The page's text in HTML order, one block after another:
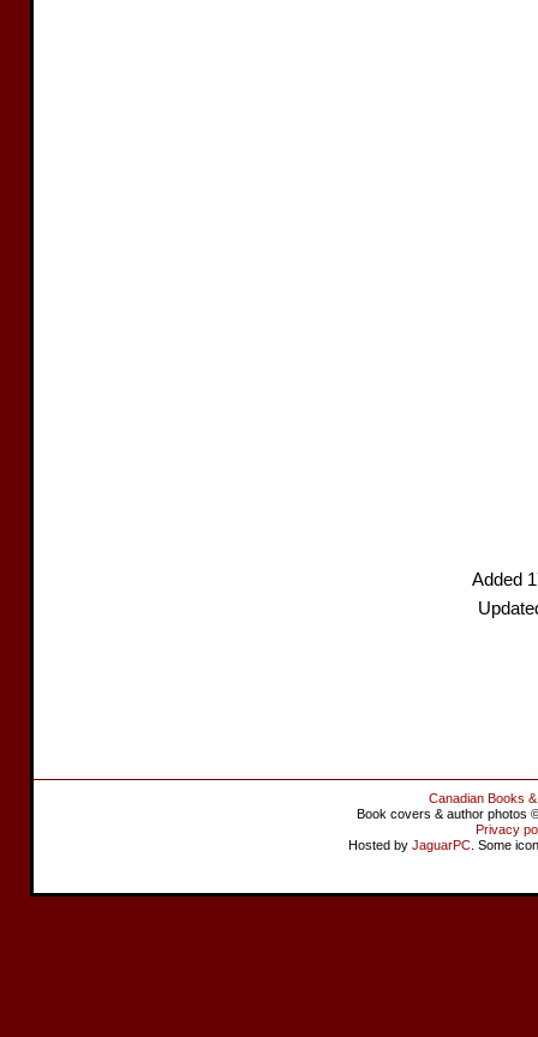
Added
Canadian Books
Book covers & author photos
Privacy
Hosted by JaguarPC . Some